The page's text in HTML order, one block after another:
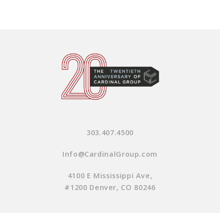
303.407.4500
Info@CardinalGroup.com
4100 E Mississippi Ave,
#1200 Denver, CO 80246